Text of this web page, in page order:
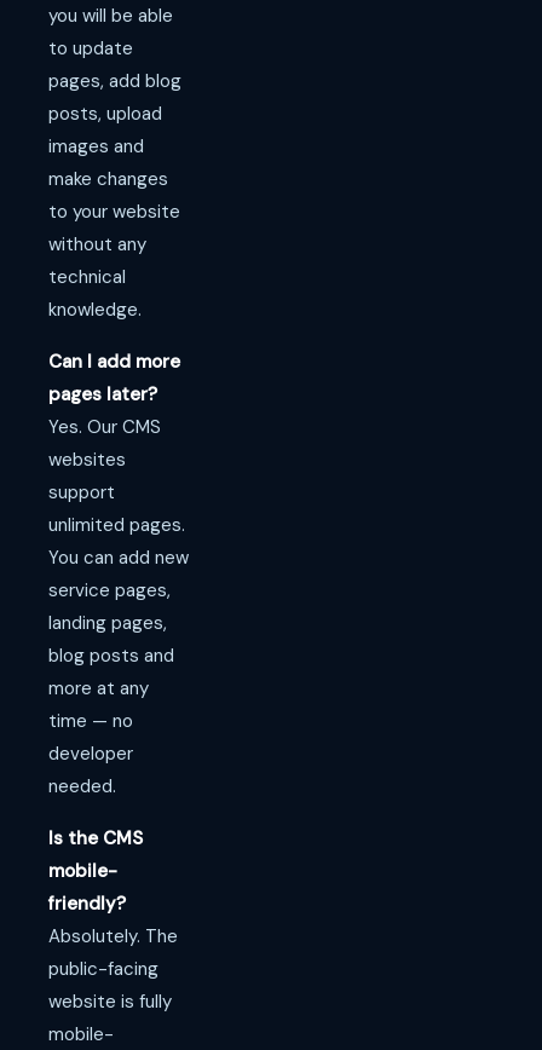
you will be able
to update
pages, add blog
posts, upload
images and
make changes
to your website
without any
technical
knowledge.
Can I add more
pages later?
Yes. Our CMS
websites
support
unlimited pages.
You can add new
service pages,
landing pages,
blog posts and
more at any
time — no
developer
needed.
Is the CMS
mobile-
friendly?
Absolutely. The
public-facing
website is fully
mobile-